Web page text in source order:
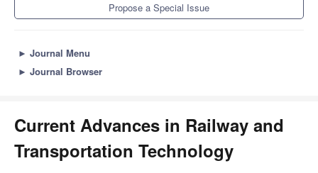
Propose a Special Issue
► Journal Menu
► Journal Browser
Current Advances in Railway and
Transportation Technology